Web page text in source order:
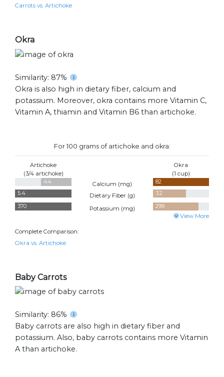
Carrots vs. Artichoke
Okra
Similarity: 87%
Okra is also high in dietary fiber, calcium and
potassium. Moreover, okra contains more Vitamin C,
Vitamin A, thiamin and Vitamin B6 than artichoke.
For 100 grams of artichoke and okra:
Artichoke
(3/4 artichoke)
Okra
(1 cup)
44 Calcium (mg)
82
5.4
Dietary Fiber (g)
3.2
370
Potassium (mg) 299
View More
Complete Comparison:
Okra vs. Artichoke
Baby Carrots
Similarity: 86%
Baby carrots are also high in dietary fiber and
potassium. Also, baby carrots contains more Vitamin
A than artichoke.